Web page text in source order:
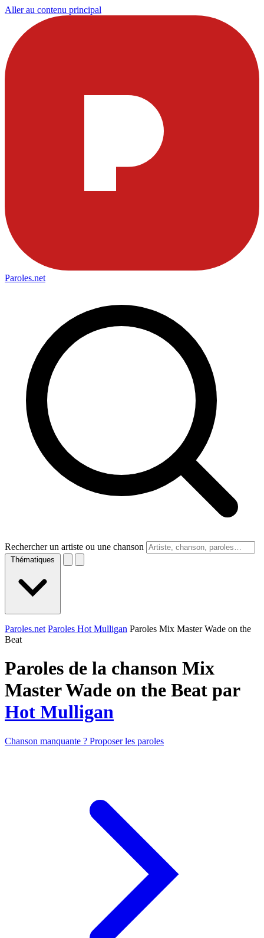
Aller au contenu principal
Paroles.net
Rechercher un artiste ou une chanson
Thématiques
Paroles.net Paroles Hot Mulligan Paroles Mix Master Wade on the
Beat
Paroles de la chanson Mix
Master Wade on the Beat par
Hot Mulligan
Chanson manquante ? Proposer les paroles